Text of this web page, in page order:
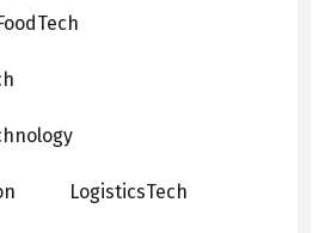
FoodTech
LogisticsTech